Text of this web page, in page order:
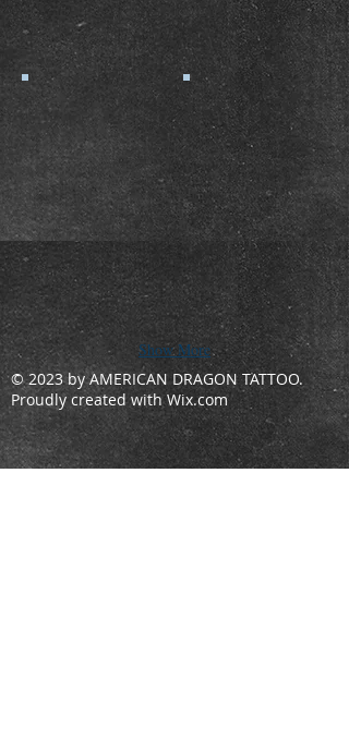
Show More
© 2023 by AMERICAN DRAGON TATTOO.
Proudly created withWix.com